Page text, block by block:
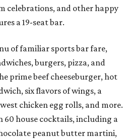
celebrations, and other happy
a 19-seat bar.
of familiar sports bar fare,
burgers, pizza, and
prime beef cheeseburger, hot
six flavors of wings, a
chicken egg rolls, and more.
house cocktails, including a
peanut butter martini,